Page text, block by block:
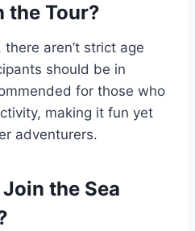
the Tour?
aren’t strict age
should be in
for those who
making it fun yet
adventurers.
the Sea